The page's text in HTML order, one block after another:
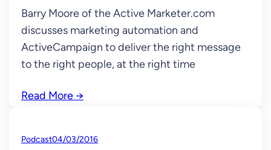
Barry Moore of the Active Marketer.com
discusses marketing automation and
ActiveCampaign to deliver the right message
to the right people, at the right time
Read More →
Podcast04/03/2016